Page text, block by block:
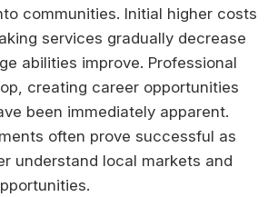
communities. Initial higher costs
services gradually decrease
abilities improve. Professional
creating career opportunities
been immediately apparent.
often prove successful as
understand local markets and